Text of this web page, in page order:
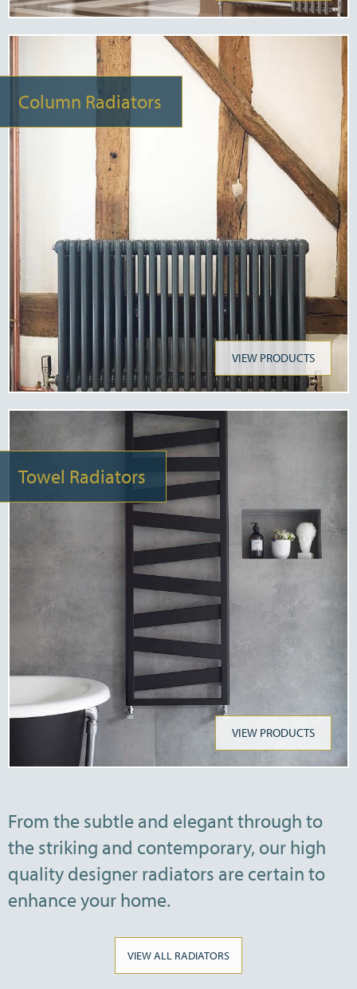
Column Radiators
VIEW PRODUCTS
Towel Radiators
VIEW PRODUCTS
From the subtle and elegant through to
the striking and contemporary, our high
quality designer radiators are certain to
enhance your home.
VIEW ALL RADIATORS